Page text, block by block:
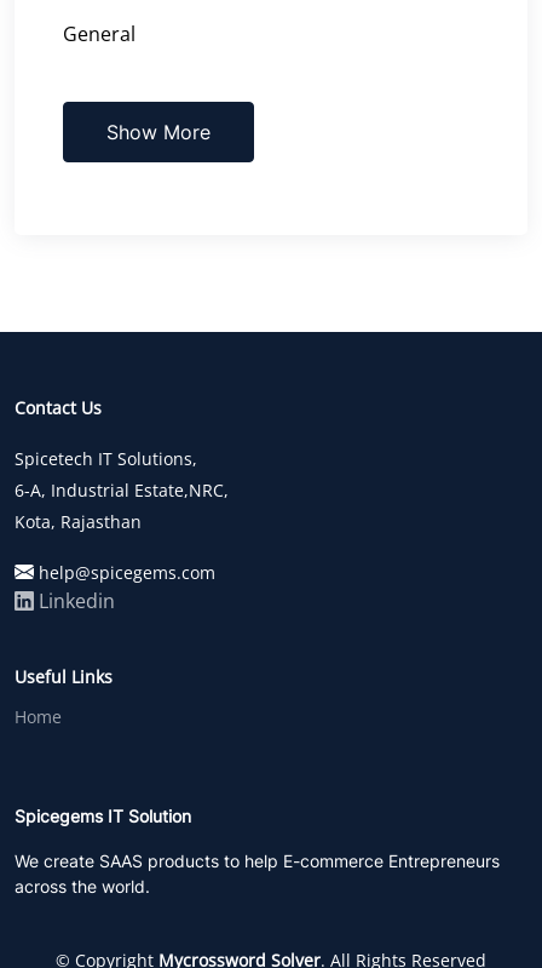
General
Show More
Contact Us
Spicetech IT Solutions,
6-A, Industrial Estate,NRC,
Kota, Rajasthan
help@spicegems.com
Linkedin
Useful Links
Home
Spicegems IT Solution
We create SAAS products to help E-commerce Entrepreneurs
across the world.
© Copyright Mycrossword Solver. All Rights Reserved